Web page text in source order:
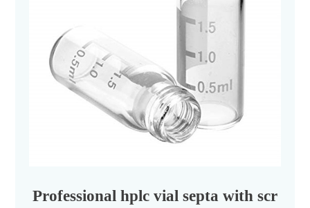
Professional hplc vial septa with screw